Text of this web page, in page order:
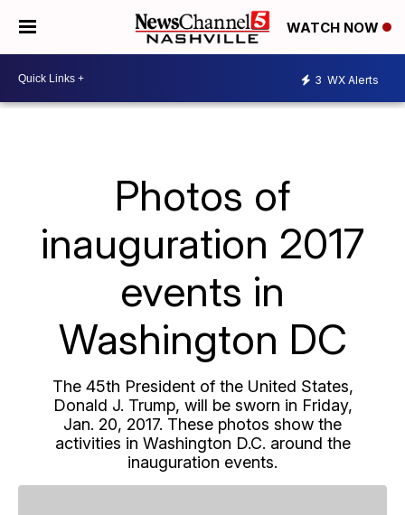
WATCH NOW
3 WX Alerts
Photos of
inauguration 2017
events in
Washington DC
The 45th President of the United States,
Donald J. Trump, will be sworn in Friday,
Jan. 20, 2017. These photos show the
activities in Washington D.C. around the
inauguration events.